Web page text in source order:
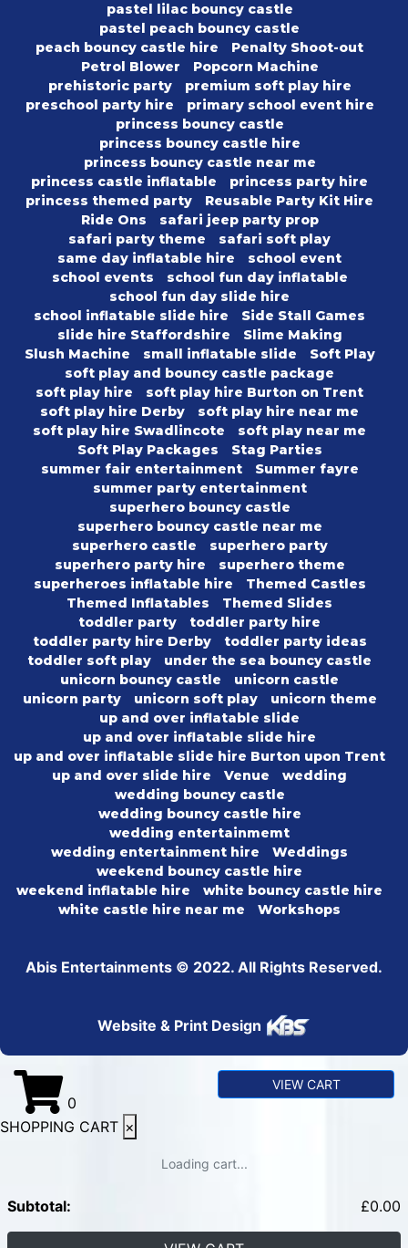
pastel lilac bouncy castle
pastel peach bouncy castle
peach bouncy castle hire
Penalty Shoot-out
Petrol Blower
Popcorn Machine
prehistoric party
premium soft play hire
preschool party hire
primary school event hire
princess bouncy castle
princess bouncy castle hire
princess bouncy castle near me
princess castle inflatable
princess party hire
princess themed party
Reusable Party Kit Hire
Ride Ons
safari jeep party prop
safari party theme
safari soft play
same day inflatable hire
school event
school events
school fun day inflatable
school fun day slide hire
school inflatable slide hire
Side Stall Games
slide hire Staffordshire
Slime Making
Slush Machine
small inflatable slide
Soft Play
soft play and bouncy castle package
soft play hire
soft play hire Burton on Trent
soft play hire Derby
soft play hire near me
soft play hire Swadlincote
soft play near me
Soft Play Packages
Stag Parties
summer fair entertainment
Summer fayre
summer party entertainment
superhero bouncy castle
superhero bouncy castle near me
superhero castle
superhero party
superhero party hire
superhero theme
superheroes inflatable hire
Themed Castles
Themed Inflatables
Themed Slides
toddler party
toddler party hire
toddler party hire Derby
toddler party ideas
toddler soft play
under the sea bouncy castle
unicorn bouncy castle
unicorn castle
unicorn party
unicorn soft play
unicorn theme
up and over inflatable slide
up and over inflatable slide hire
up and over inflatable slide hire Burton upon Trent
up and over slide hire
Venue
wedding
wedding bouncy castle
wedding bouncy castle hire
wedding entertainmemt
wedding entertainment hire
Weddings
weekend bouncy castle hire
weekend inflatable hire
white bouncy castle hire
white castle hire near me
Workshops
Abis Entertainments © 2022. All Rights Reserved.
Website & Print Design
0
VIEW CART
SHOPPING CART ×
Loading cart...
Subtotal: £0.00